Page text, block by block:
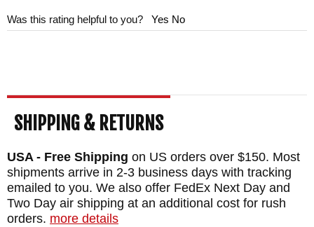
Was this rating helpful to you? Yes No
SHIPPING & RETURNS
USA - Free Shipping on US orders over $150. Most
shipments arrive in 2-3 business days with tracking
emailed to you. We also offer FedEx Next Day and
Two Day air shipping at an additional cost for rush
orders. more details